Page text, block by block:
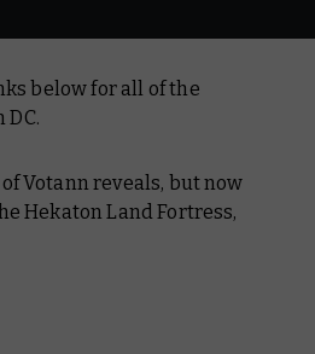
below for all of the
Votann reveals, but now
Hekaton Land Fortress,